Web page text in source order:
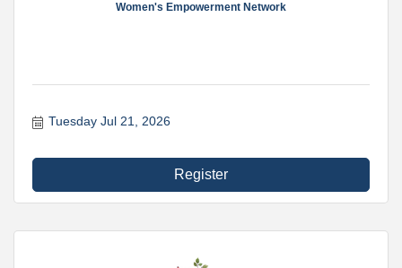
Women's Empowerment Network
Tuesday Jul 21, 2026
Register